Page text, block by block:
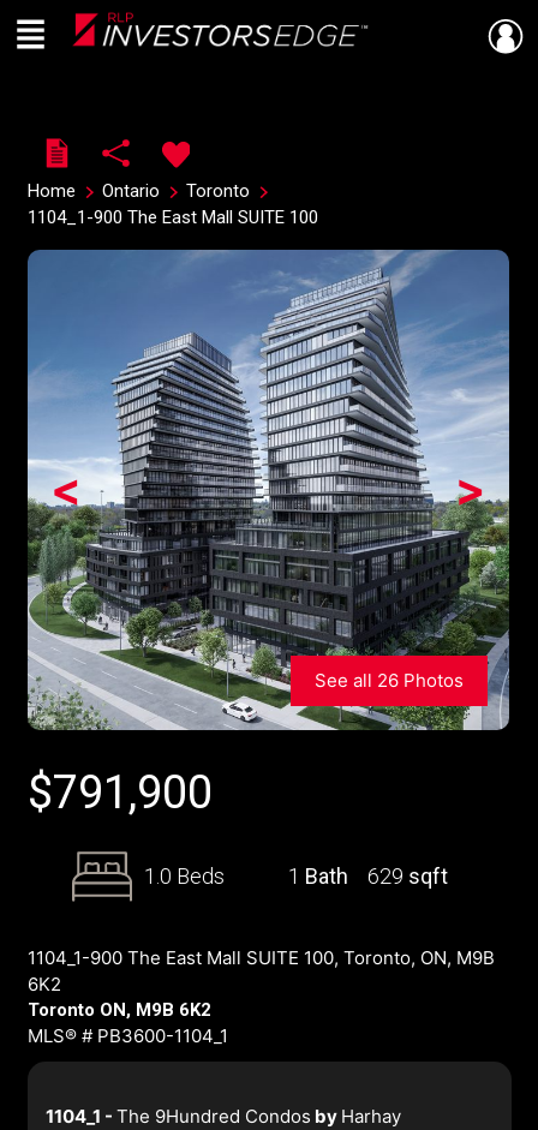
Live
En Direct
Menu
Home Ontario
Toronto
1104_1-900 The East Mall SUITE 100
>
<
See all 26 Photos
$791,900
1.0 Beds 1 Bath 629 sqft
1104_1-900 The East Mall SUITE 100, Toronto, ON, M9B
6K2
Toronto ON, M9B 6K2
MLS® # PB3600-1104_1
1104_1 - The 9Hundred Condos by Harhay